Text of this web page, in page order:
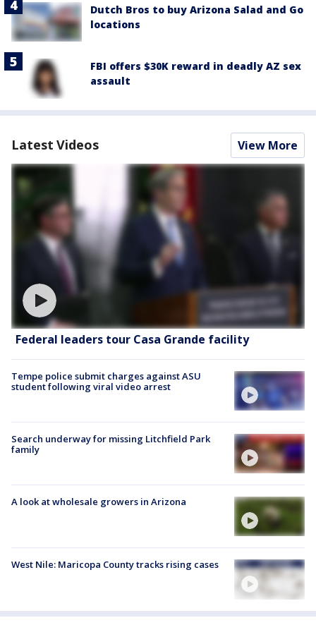
Dutch Bros to buy Arizona Salad and Go
locations
FBI offers $30K reward in deadly AZ sex
assault
Latest Videos View More
Federal leaders tour Casa Grande facility
Tempe police submit charges against ASU
student following viral video arrest
Search underway for missing Litchfield Park
family
A look at wholesale growers in Arizona
West Nile: Maricopa County tracks rising cases